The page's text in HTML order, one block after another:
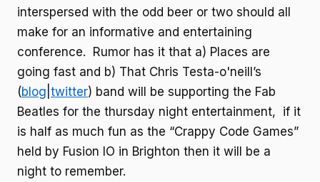
interspersed with the odd beer or two should all
make for an informative and entertaining
conference. Rumor has it that a) Places are
going fast and b) That Chris Testa-o'neill’s
(blog twitter) band will be supporting the Fab
Beatles for the thursday night entertainment, if it
is half as much fun as the “Crappy Code Games”
held by Fusion IO in Brighton then it will be a
night to remember.